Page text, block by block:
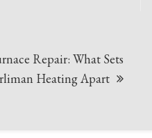
Repair: What Sets
Heating Apart